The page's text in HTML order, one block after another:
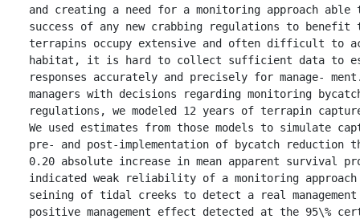
and creating a need for a monitoring approach able
success of any new crabbing regulations to benefit
terrapins occupy extensive and often difficult to
habitat, it is hard to collect sufficient data to
responses accurately and precisely for manage-
managers with decisions regarding monitoring
regulations, we modeled 12 years of terrapin
We used estimates from those models to simulate
pre‐ and post‐implementation of bycatch
0.20 absolute increase in mean apparent survival
indicated weak reliability of a monitoring approach
seining of tidal creeks to detect a real
positive management effect detected at the 95\%